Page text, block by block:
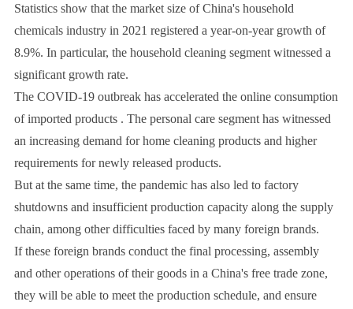
Statistics show that the market size of China's household
chemicals industry in 2021 registered a year-on-year growth of
8.9%. In particular, the household cleaning segment witnessed a
significant growth rate.
The COVID-19 outbreak has accelerated the online consumption
of imported products . The personal care segment has witnessed
an increasing demand for home cleaning products and higher
requirements for newly released products.
But at the same time, the pandemic has also led to factory
shutdowns and insufficient production capacity along the supply
chain, among other difficulties faced by many foreign brands.
If these foreign brands conduct the final processing, assembly
and other operations of their goods in a China's free trade zone,
they will be able to meet the production schedule, and ensure